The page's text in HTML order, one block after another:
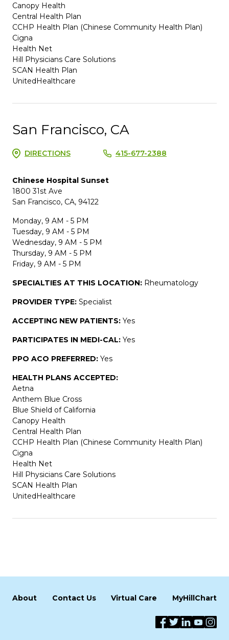
Canopy Health
Central Health Plan
CCHP Health Plan (Chinese Community Health Plan)
Cigna
Health Net
Hill Physicians Care Solutions
SCAN Health Plan
UnitedHealthcare
San Francisco, CA
DIRECTIONS 415-677-2388
Chinese Hospital Sunset
1800 31st Ave
San Francisco, CA, 94122
Monday, 9 AM - 5 PM
Tuesday, 9 AM - 5 PM
Wednesday, 9 AM - 5 PM
Thursday, 9 AM - 5 PM
Friday, 9 AM - 5 PM
SPECIALTIES AT THIS LOCATION: Rheumatology
PROVIDER TYPE: Specialist
ACCEPTING NEW PATIENTS: Yes
PARTICIPATES IN MEDI-CAL: Yes
PPO ACO PREFERRED: Yes
HEALTH PLANS ACCEPTED:
Aetna
Anthem Blue Cross
Blue Shield of California
Canopy Health
Central Health Plan
CCHP Health Plan (Chinese Community Health Plan)
Cigna
Health Net
Hill Physicians Care Solutions
SCAN Health Plan
UnitedHealthcare
About Contact Us Virtual Care MyHillChart